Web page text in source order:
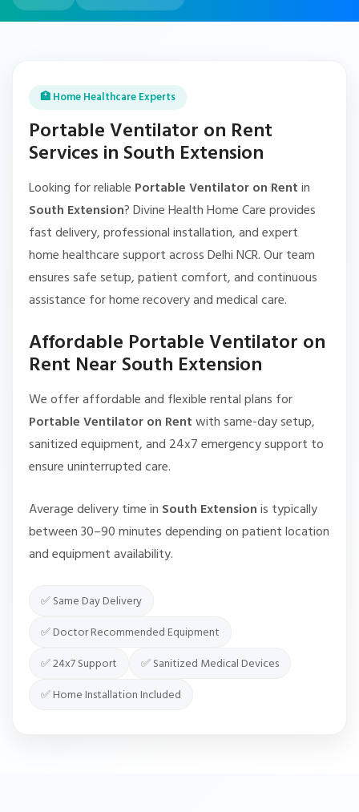
🏥 Home Healthcare Experts
Portable Ventilator on Rent
Services in South Extension
Looking for reliable Portable Ventilator on Rentin
South Extension? Divine Health Home Care provides
fast delivery, professional installation, and expert
home healthcare support across Delhi NCR. Our team
ensures safe setup, patient comfort, and continuous
assistance for home recovery and medical care.
Affordable Portable Ventilator on
Rent Near South Extension
We offer affordable and flexible rental plans for
Portable Ventilator on Rentwith same-day setup,
sanitized equipment, and 24x7 emergency support to
ensure uninterrupted care.
Average delivery time in South Extensionis typically
between 30–90 minutes depending on patient location
and equipment availability.
✅ Same Day Delivery
✅ Doctor Recommended Equipment
✅ 24x7 Support
✅ Sanitized Medical Devices
✅ Home Installation Included